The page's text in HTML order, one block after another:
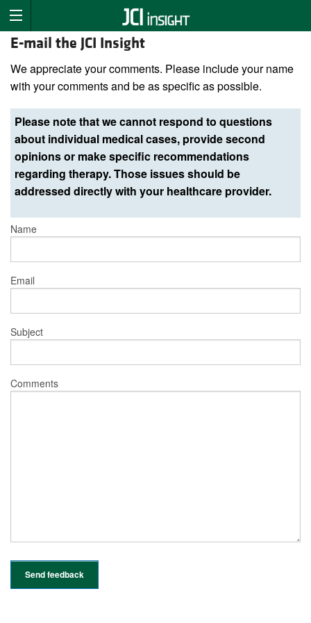
E-mail the JCI Insight
We appreciate your comments. Please include your name
with your comments and be as specific as possible.
Please note that we cannot respond to questions
about individual medical cases, provide second
opinions or make specific recommendations
regarding therapy. Those issues should be
addressed directly with your healthcare provider.
Name
Email
Subject
Comments